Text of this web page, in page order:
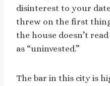
disinterest to your
threw on the first
the house doesn’t
as “uninvested.”
The bar in this city is